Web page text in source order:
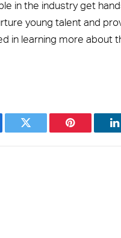
in the industry get
young talent and
in learning more about
Twitter Pinterest